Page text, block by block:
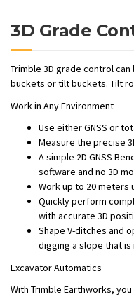
3D Grade
Trimble 3D grade control
buckets or tilt buckets. Tilt
Work in Any Environment
Use either GNSS or
Measure the precise
A simple 2D GNSS
software and no 3D
Work up to 20
Quickly perform
with accurate 3D
Shape V-ditches and
digging a slope that
Excavator Automatics
With Trimble Earthworks,